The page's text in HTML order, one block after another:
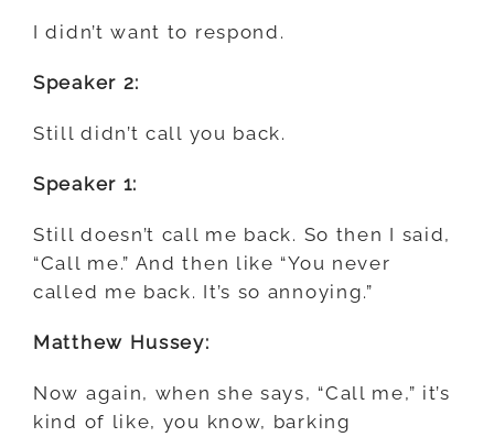
I didn’t want to respond.
Speaker 2:
Still didn’t call you back.
Speaker 1:
Still doesn’t call me back. So then I said,
“Call me.” And then like “You never
called me back. It’s so annoying.”
Matthew Hussey:
Now again, when she says, “Call me,” it’s
kind of like, you know, barking